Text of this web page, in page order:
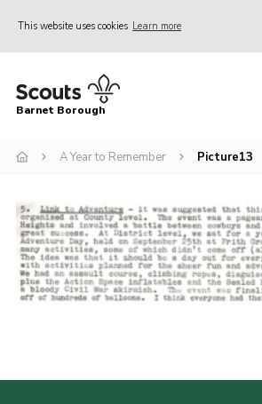
This website uses cookies Learn more
Home
Info for parents
Events
International
District venues
Barnet Borough
A Year to Remember Picture13